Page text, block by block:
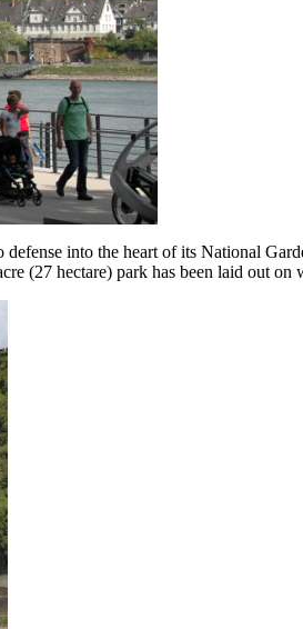
into the heart of its National
(27 hectare) park has been laid out on